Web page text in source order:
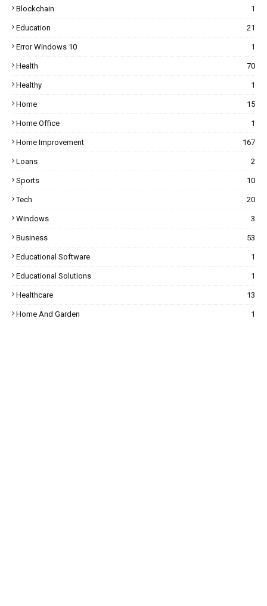
Blockchain 1
Education 21
Error Windows 10 1
Health 70
Healthy 1
Home 15
Home Office 1
Home Improvement 167
Loans 2
Sports 10
Tech 20
Windows 3
Business 53
Educational Software 1
Educational Solutions 1
Healthcare 13
Home And Garden 1